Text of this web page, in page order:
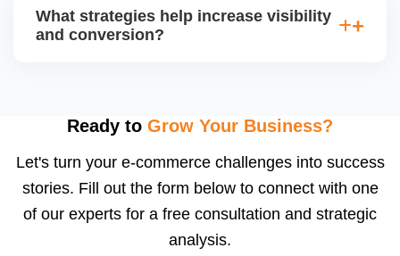
(CPA), and return on ad spend (ROAS). Use
What strategies help increase visibility
and conversion?
spend. Monitoring data (search terms, conversion
Ready to Grow Your Business?
Let's turn your e-commerce challenges into success
stories. Fill out the form below to connect with one
of our experts for a free consultation and strategic
analysis.